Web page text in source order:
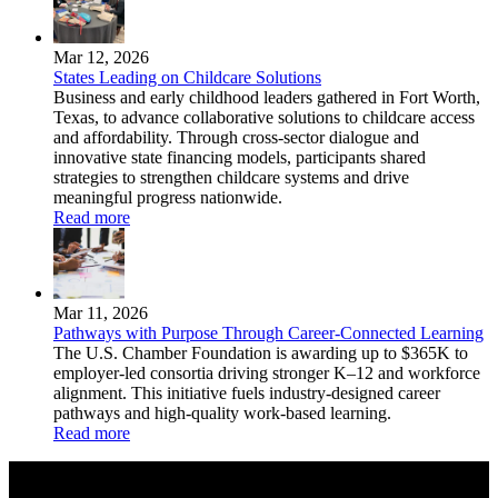
Mar 12, 2026
States Leading on Childcare Solutions
Business and early childhood leaders gathered in Fort Worth,
Texas, to advance collaborative solutions to childcare access
and affordability. Through cross-sector dialogue and
innovative state financing models, participants shared
strategies to strengthen childcare systems and drive
meaningful progress nationwide.
Read more
Mar 11, 2026
Pathways with Purpose Through Career-Connected Learning
The U.S. Chamber Foundation is awarding up to $365K to
employer‑led consortia driving stronger K–12 and workforce
alignment. This initiative fuels industry‑designed career
pathways and high‑quality work‑based learning.
Read more